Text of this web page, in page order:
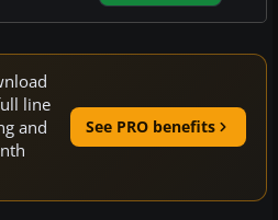
line
and
See PRO benefits